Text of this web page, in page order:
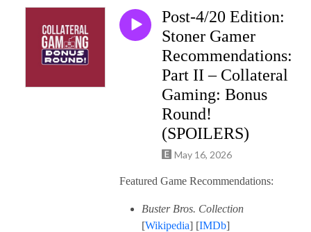
Post-4/20 Edition:
Stoner Gamer
Recommendations:
Part II – Collateral
Gaming: Bonus
Round!
(SPOILERS)
May 16, 2026
Featured Game Recommendations:
Buster Bros. Collection
[Wikipedia] [IMDb]